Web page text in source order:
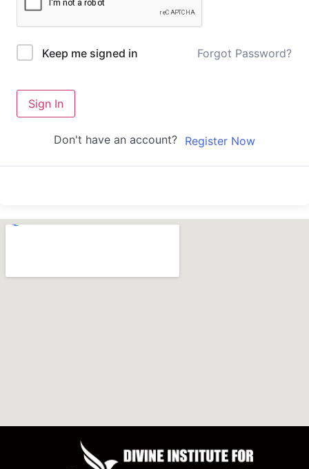
Keep me signed in Forgot Password?
Sign In
Don't have an account? Register Now